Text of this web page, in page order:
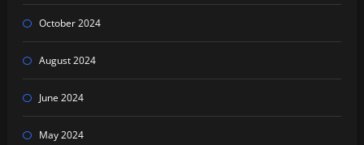
October 2024
August 2024
June 2024
May 2024